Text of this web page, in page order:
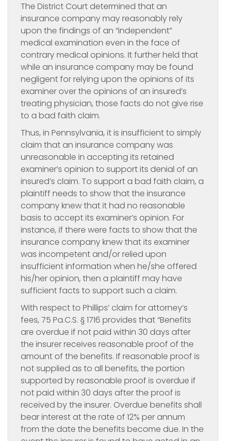
The District Court determined that an
insurance company may reasonably rely
upon the findings of an “independent”
medical examination even in the face of
contrary medical opinions. It further held that
while an insurance company may be found
negligent for relying upon the opinions of its
examiner over the opinions of an insured’s
treating physician, those facts do not give rise
to a bad faith claim.
Thus, in Pennsylvania, it is insufficient to simply
claim that an insurance company was
unreasonable in accepting its retained
examiner’s opinion to support its denial of an
insured’s claim. To support a bad faith claim, a
plaintiff needs to show that the insurance
company knew that it had no reasonable
basis to accept its examiner’s opinion. For
instance, if there were facts to show that the
insurance company knew that its examiner
was incompetent and/or relied upon
insufficient information when he/she offered
his/her opinion, then a plaintiff may have
sufficient facts to support such a claim.
With respect to Phillips’ claim for attorney’s
fees, 75 Pa.C.S. § 1716 provides that “Benefits
are overdue if not paid within 30 days after
the insurer receives reasonable proof of the
amount of the benefits. If reasonable proof is
not supplied as to all benefits, the portion
supported by reasonable proof is overdue if
not paid within 30 days after the proof is
received by the insurer. Overdue benefits shall
bear interest at the rate of 12% per annum
from the date the benefits become due. In the